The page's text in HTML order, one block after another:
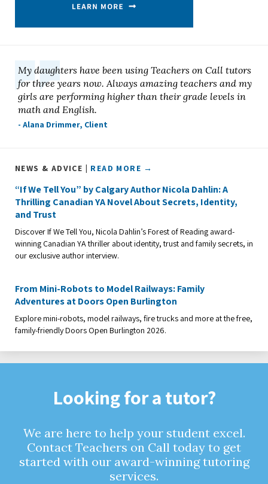
My daughters have been using Teachers on Call tutors
for three years now. Always amazing teachers and my
girls are performing higher than their grade levels in
math and English.
- Alana Drimmer, Client
NEWS & ADVICE | READ MORE →
“If We Tell You” by Calgary Author Nicola Dahlin: A
Thrilling Canadian YA Novel About Secrets, Identity,
and Trust
Discover If We Tell You, Nicola Dahlin’s Forest of Reading award-
winning Canadian YA thriller about identity, trust and family secrets, in
our exclusive author interview.
From Mini-Robots to Model Railways: Family
Adventures at Doors Open Burlington
Explore mini-robots, model railways, fire trucks and more at the free,
family-friendly Doors Open Burlington 2026.
Looking for a tutor?
We are here to help your student excel.
Contact Teachers on Call today to get
started with our award-winning tutoring
services.